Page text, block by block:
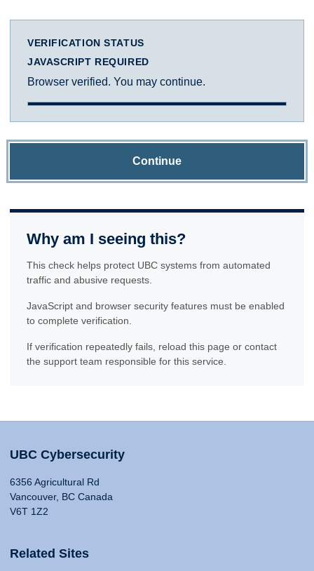
VERIFICATION STATUS
JAVASCRIPT REQUIRED
Browser verified. You may continue.
Continue
Why am I seeing this?
This check helps protect UBC systems from automated
traffic and abusive requests.
JavaScript and browser security features must be enabled
to complete verification.
If verification repeatedly fails, reload this page or contact
the support team responsible for this service.
UBC Cybersecurity
6356 Agricultural Rd
Vancouver, BC Canada
V6T 1Z2
Related Sites